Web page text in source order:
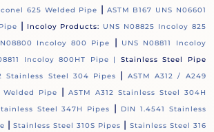
625 Welded Pipe | ASTM B167 UNS N06601
| Incoloy Products: UNS N08825 Incoloy 825
Incoloy 800 Pipe |
UNS N08811 Incoloy
Incoloy 800HT Pipe | Stainless Steel Pipe
Stainless Steel 304 Pipes |
ASTM A312 / A249
Pipe
| ASTM A312 Stainless Steel 304H
Steel 347H Pipes |
DIN 1.4541 Stainless
| Stainless Steel 310S Pipes | Stainless Steel 316